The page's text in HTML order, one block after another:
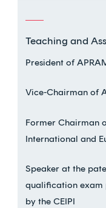
Teaching and
President of
Vice-Chairman of
Former Chairman
International and
Speaker at the
qualification exam
by the CEIPI